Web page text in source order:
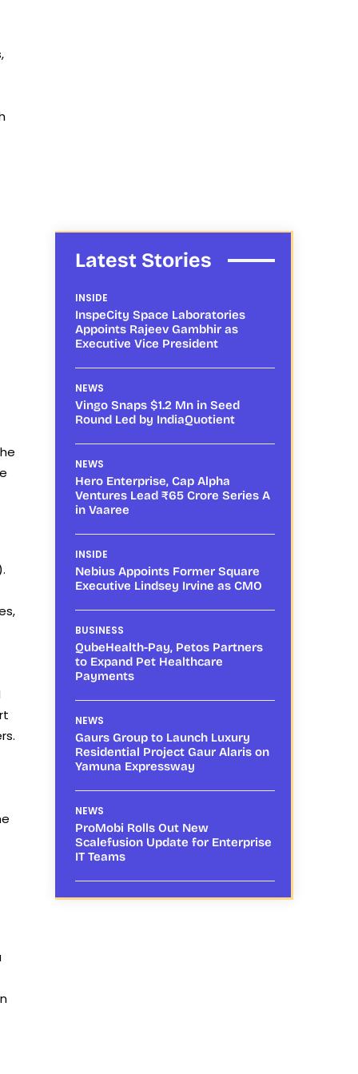
Latest Stories
INSIDE
InspeCity Space Laboratories
Appoints Rajeev Gambhir as
Executive Vice President
NEWS
Vingo Snaps $1.2 Mn in Seed
Round Led by IndiaQuotient
NEWS
Hero Enterprise, Cap Alpha
Ventures Lead ₹65 Crore Series A
in Vaaree
INSIDE
Nebius Appoints Former Square
Executive Lindsey Irvine as CMO
BUSINESS
QubeHealth-Pay, Petos Partners
to Expand Pet Healthcare
Payments
NEWS
Gaurs Group to Launch Luxury
Residential Project Gaur Alaris on
Yamuna Expressway
NEWS
ProMobi Rolls Out New
Scalefusion Update for Enterprise
IT Teams